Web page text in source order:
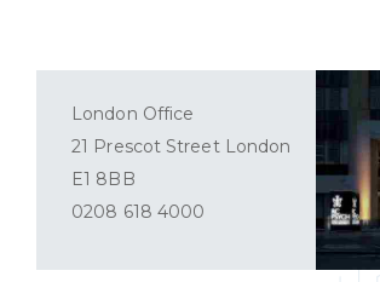
London Office
21 Prescot Street London
E1 8BB
0208 618 4000